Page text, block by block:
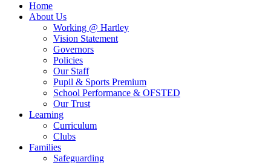
Home
About Us
Working @ Hartley
Vision Statement
Governors
Policies
Our Staff
Pupil & Sports Premium
School Performance & OFSTED
Our Trust
Learning
Curriculum
Clubs
Families
Safeguarding